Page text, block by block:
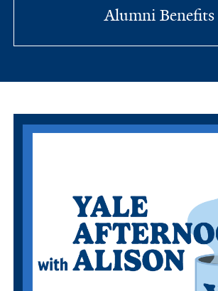
Alumni Benefits
Information Links